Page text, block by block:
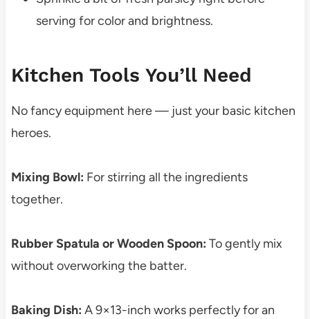
serving for color and brightness.
Kitchen Tools You’ll Need
No fancy equipment here — just your basic kitchen
heroes.
Mixing Bowl: For stirring all the ingredients
together.
Rubber Spatula or Wooden Spoon: To gently mix
without overworking the batter.
Baking Dish: A 9×13-inch works perfectly for an